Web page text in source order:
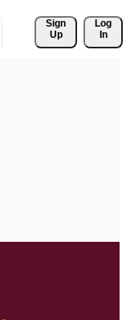
Sign
Up
Log
In